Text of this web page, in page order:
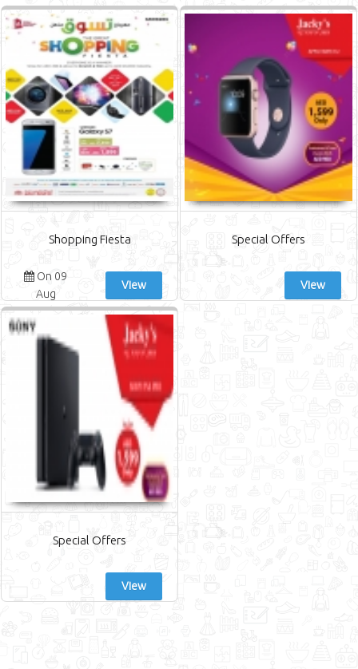
Shopping Fiesta
On 09
Aug
View
Special Offers
View
Special Offers
View